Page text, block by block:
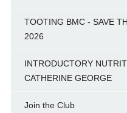
TOOTING BMC - SAVE
2026
INTRODUCTORY
CATHERINE GEORGE
Join the Club